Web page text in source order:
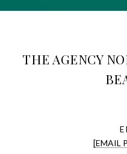
THE AGENCY
[EMAIL